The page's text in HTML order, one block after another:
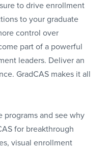
to drive enrollment
to your graduate
control over
part of a powerful
leaders. Deliver an
GradCAS makes it all
programs and see why
for breakthrough
visual enrollment